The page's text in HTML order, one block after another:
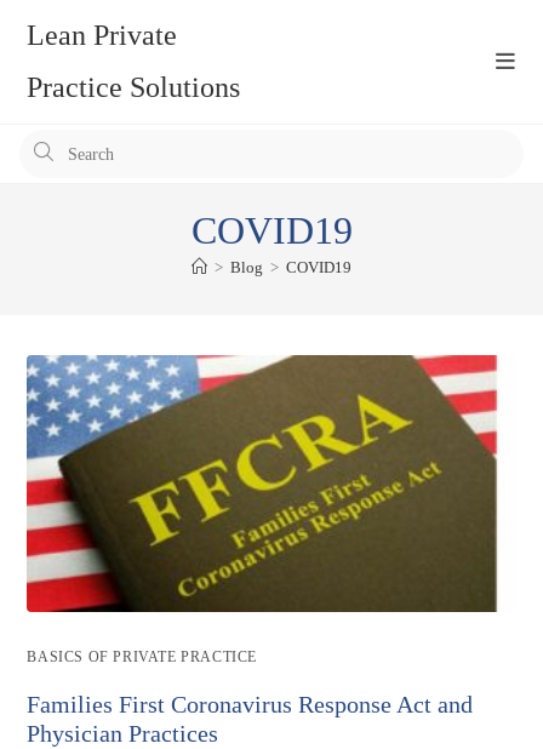
content
Lean Private
Practice Solutions
COVID19
> Blog > COVID19
Post
BASICS OF PRIVATE PRACTICE
Families First Coronavirus Response Act and
Physician Practices